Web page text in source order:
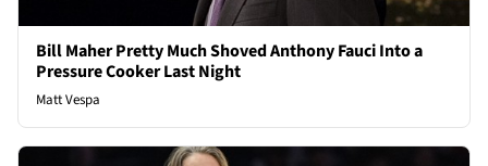
Bill Maher Pretty Much Shoved Anthony Fauci Into a
Pressure Cooker Last Night
Matt Vespa